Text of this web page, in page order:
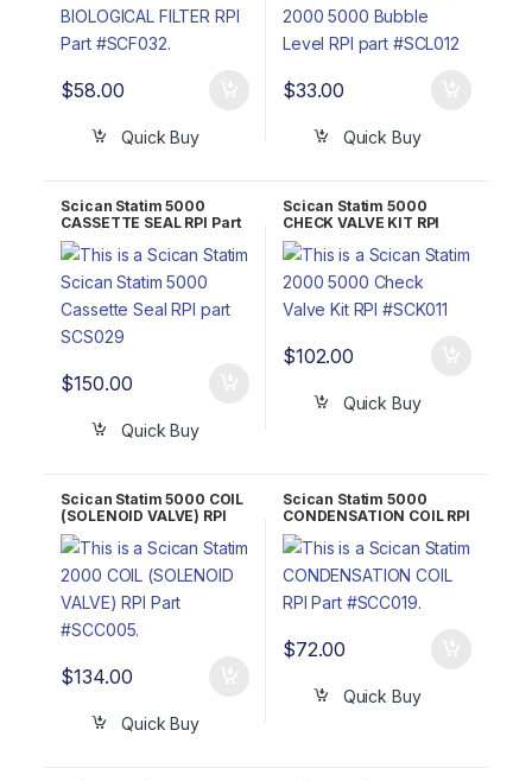
$58.00
Quick Buy
$33.00
Quick Buy
Scican Statim 5000
CASSETTE SEAL RPI Part
#SCS029 OEM Part #01-
101649S
$150.00
Quick Buy
Scican Statim 5000
CHECK VALVE KIT RPI
Part #SCK011 OEM Part
#01-100574S/01-
1016275/9442740
$102.00
Quick Buy
Scican Statim 5000 COIL
(SOLENOID VALVE) RPI
Part #SCC005 OEM Part
#01-104303S
$134.00
Quick Buy
Scican Statim 5000
CONDENSATION COIL RPI
Part #SCC019
$72.00
Quick Buy